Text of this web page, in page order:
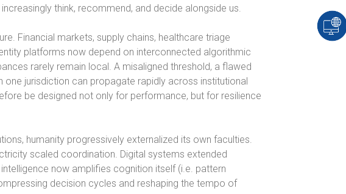
think, recommend, and decide alongside us.
Financial markets, supply chains, healthcare triage
platforms now depend on interconnected algorithmic
rarely remain local. A misaligned threshold, a flawed
one jurisdiction can propagate rapidly across institutional
be designed not only for performance, but for resilience
humanity progressively externalized its own faculties.
scaled coordination. Digital systems extended
now amplifies cognition itself (i.e. pattern
decision cycles and reshaping the tempo of